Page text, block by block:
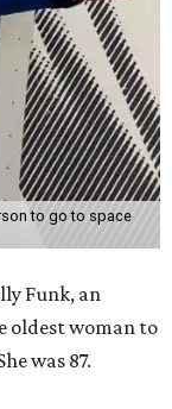
to go to space
Funk, an
oldest woman to
was 87.